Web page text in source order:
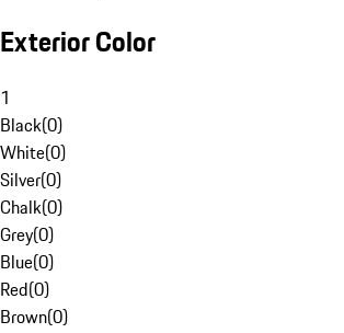
Exterior Color
1
Black(0)
White(0)
Silver(0)
Chalk(0)
Grey(0)
Blue(0)
Red(0)
Brown(0)